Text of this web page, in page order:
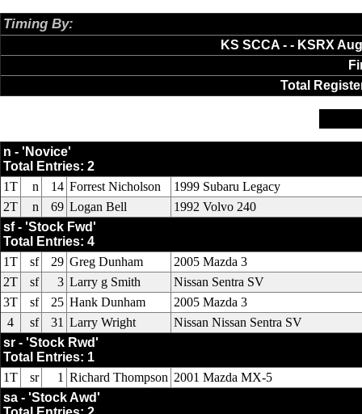
Timing By:
KS SCCA - - KSRX
Total
n - 'Novice'
Total Entries: 2
1T
n 14 Forrest Nicholson
1999 Subaru Legacy
2T
n 69 Logan Bell
1992 Volvo 240
sf - 'Stock Fwd'
Total Entries: 4
1T
sf 29 Greg Dunham
2005 Mazda 3
2T
sf 3 Larry g Smith
Nissan Sentra SV
3T
sf 25 Hank Dunham
2005 Mazda 3
4
sf 31 Larry Wright
Nissan Nissan Sentra SV
sr - 'Stock Rwd'
Total Entries: 1
1T
sr 1 Richard Thompson 2001 Mazda MX-5
sa - 'Stock Awd'